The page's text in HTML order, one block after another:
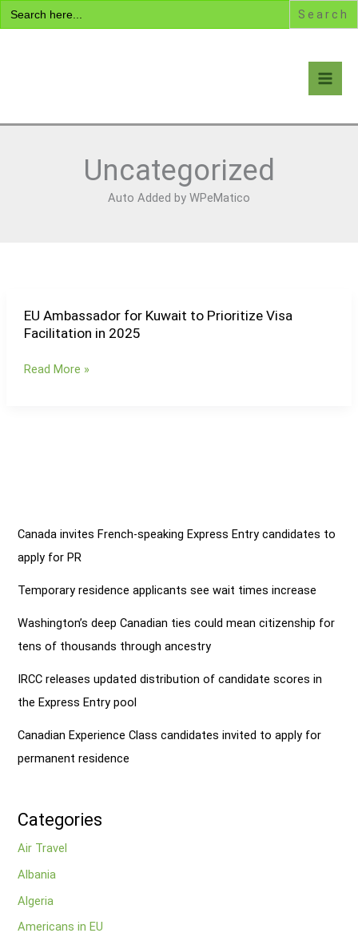
Search
for:
Skip
to
Uncategorized
Auto Added by WPeMatico
EU Ambassador for Kuwait to Prioritize Visa
Facilitation in 2025
EU
Ambassador
Kuwait
Read More »
Canada invites French-speaking Express Entry candidates to
apply for PR
Temporary residence applicants see wait times increase
Washington’s deep Canadian ties could mean citizenship for
tens of thousands through ancestry
IRCC releases updated distribution of candidate scores in
the Express Entry pool
Canadian Experience Class candidates invited to apply for
permanent residence
Categories
Air Travel
Albania
Algeria
Americans in EU